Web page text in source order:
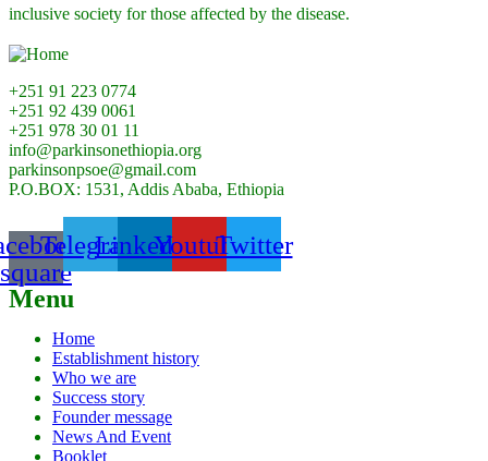
inclusive society for those affected by the disease.
+251 91 223 0774
+251 92 439 0061
+251 978 30 01 11
info@parkinsonethiopia.org
parkinsonpsoe@gmail.com
P.O.BOX: 1531, Addis Ababa, Ethiopia
square
TelegramLinkedinYoutubeTwitter
Menu
Home
Establishment history
Who we are
Success story
Founder message
News And Event
Booklet